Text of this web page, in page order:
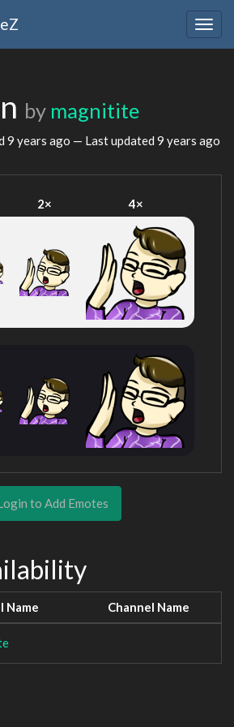
by magnitite
9 years ago — Last updated 9 years ago
2× 4×
to Add Emotes
Name Channel Name